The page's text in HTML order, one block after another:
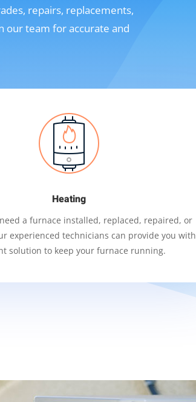
repairs, replacements,
our team for accurate and
Heating
a furnace installed, replaced, repaired, or
experienced technicians can provide you with
solution to keep your furnace running.